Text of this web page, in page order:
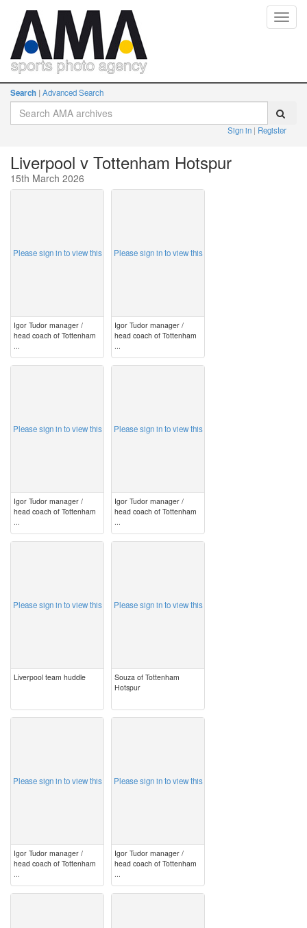
Search Advanced Search
Sign in Register
Liverpool v Tottenham Hotspur
15th March 2026
Please sign in to view this
Igor Tudor manager /
head coach of Tottenham
...
Please sign in to view this
Igor Tudor manager /
head coach of Tottenham
...
Please sign in to view this
Igor Tudor manager /
head coach of Tottenham
...
Please sign in to view this
Igor Tudor manager /
head coach of Tottenham
...
Please sign in to view this
Liverpool team huddle
Please sign in to view this
Souza of Tottenham
Hotspur
Please sign in to view this
Igor Tudor manager /
head coach of Tottenham
...
Please sign in to view this
Igor Tudor manager /
head coach of Tottenham
...